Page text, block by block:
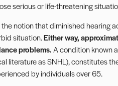
serious or life-threatening
notion that diminished hearing
situation.Either way,
problems.A condition known
literature as SNHL), constitutes
by individuals over 65.